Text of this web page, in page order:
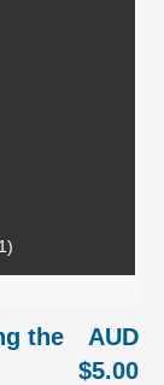
the
AUD
$5.00